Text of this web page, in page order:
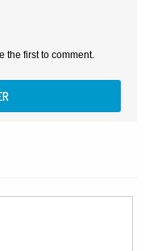
the first to comment.